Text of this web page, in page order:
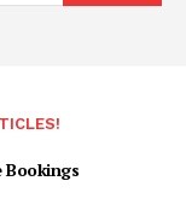
Bookings